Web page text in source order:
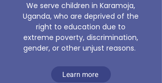
We serve children in Karamoja,
Uganda, who are deprived of the
right to education due to
extreme poverty, discrimination,
gender, or other unjust reasons.​
Learn more